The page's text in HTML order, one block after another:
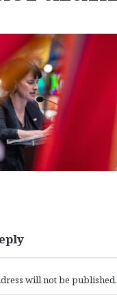
will not be published.